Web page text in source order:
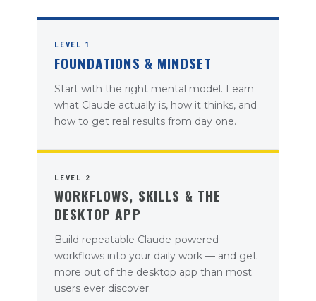
LEVEL 1
FOUNDATIONS & MINDSET
Start with the right mental model. Learn
what Claude actually is, how it thinks, and
how to get real results from day one.
LEVEL 2
WORKFLOWS, SKILLS & THE
DESKTOP APP
Build repeatable Claude-powered
workflows into your daily work — and get
more out of the desktop app than most
users ever discover.